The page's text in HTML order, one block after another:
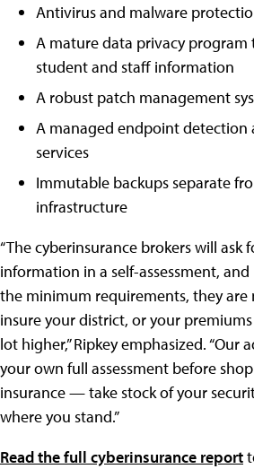
Antivirus and malware
A mature data privacy
student and staff information
A robust patch management
A managed endpoint detection
services
Immutable backups separate
infrastructure
“The cyberinsurance brokers will ask
information in a self-assessment,
the minimum requirements, they
insure your district, or your
lot higher,” Ripkey emphasized. “Our
your own full assessment before
insurance — take stock of your
where you stand.”
Read the full cyberinsurance report